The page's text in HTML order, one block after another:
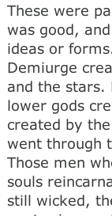
These were
was good,
ideas or
Demiurge
and the stars.
lower gods
created by
went through
Those men
souls
still wicked,